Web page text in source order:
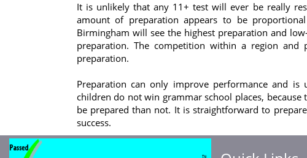
It is unlikely that any 11+ test will ever be really
amount of preparation appears to be
Birmingham will see the highest preparation and
preparation. The competition within a region and
preparation.
Preparation can only improve performance and
children do not win grammar school places,
be prepared than not. It is straightforward to
success.